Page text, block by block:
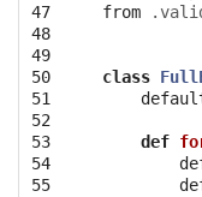
47
48
49
50
51
52
53
54
55
from
class
def